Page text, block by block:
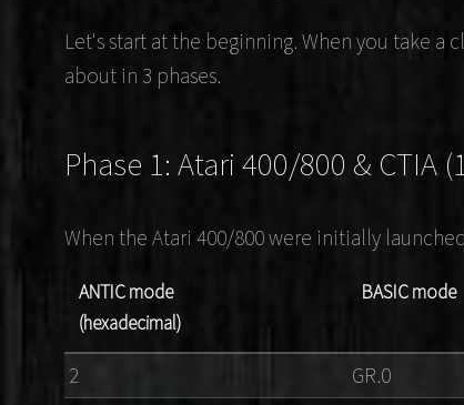
Let's start at the beginning. When you take
about in 3 phases.
Phase 1: Atari 400/800 & CTIA
When the Atari 400/800 were initially
ANTIC mode
(hexadecimal)
BASIC mode
2 GR.0